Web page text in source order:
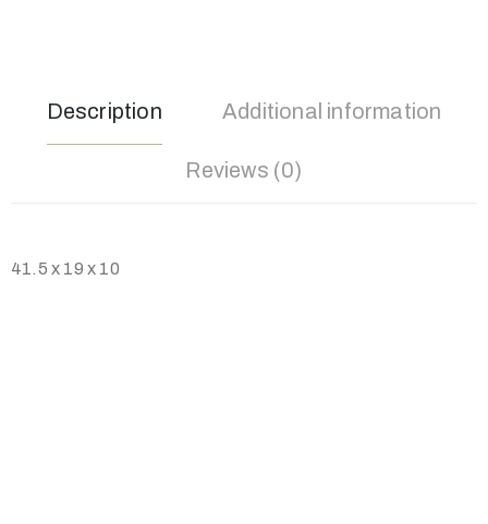
Description Additional information
Reviews (0)
41.5 x 19 x 10